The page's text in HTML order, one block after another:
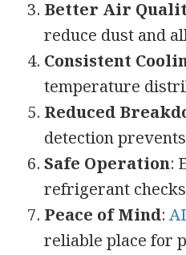
Better Air
reduce dust and
Consistent
temperature
Reduced
detection
Safe Operation:
refrigerant
Peace of Mind:
reliable place for